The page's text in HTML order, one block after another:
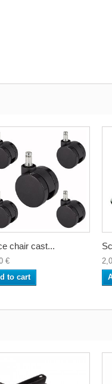
chair cast...
€
to cart